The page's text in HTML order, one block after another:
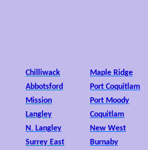
Chilliwack
Abbotsford
Mission
Langley
N. Langley
Surrey East
Maple Ridge
Port Coquitlam
Port Moody
Coquitlam
New West
Burnaby